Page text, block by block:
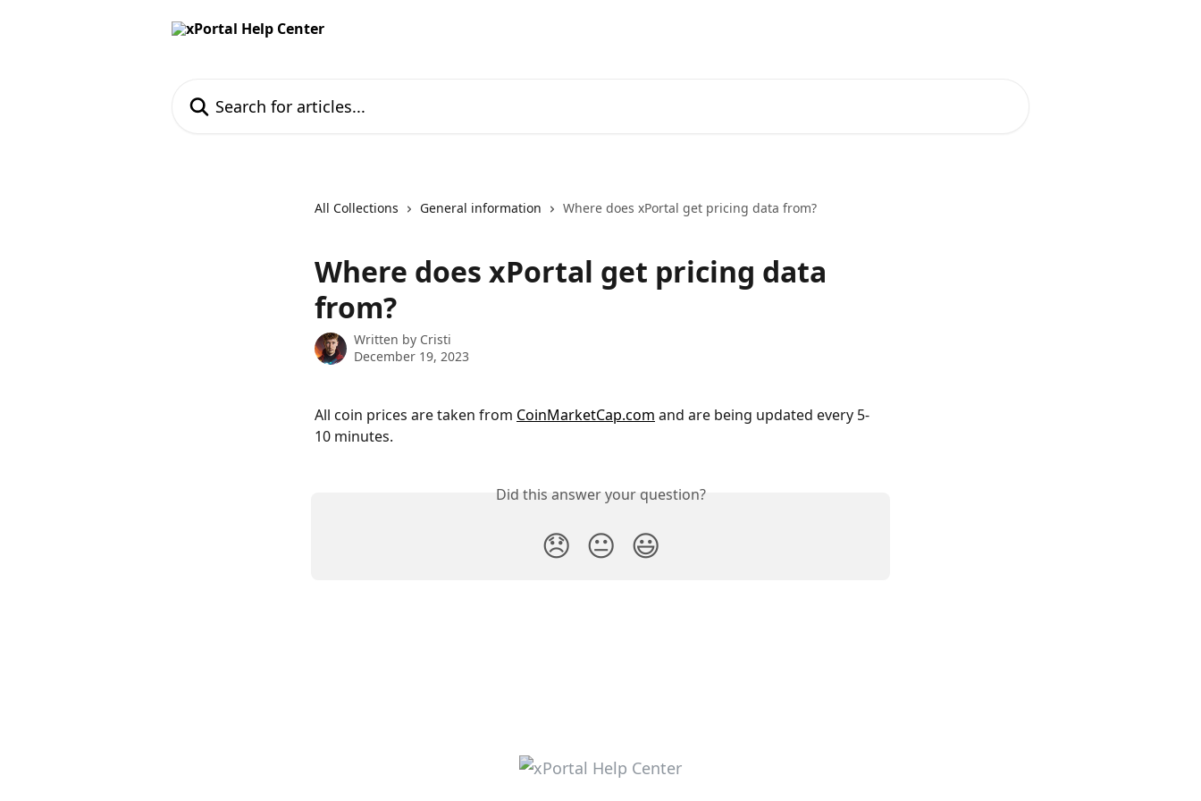
All Collections General information Where does xPortal get pricing data from?
Where does xPortal get pricing data
from?
Written by Cristi
December 19, 2023
All coin prices are taken from CoinMarketCap.com and are being updated every 5-
10 minutes.
Did this answer your question?
😞 😐 😃